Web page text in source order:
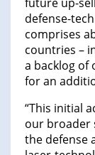
defense-
comprises
countries –
a backlog of
for an
“This initial
our broader
the defense